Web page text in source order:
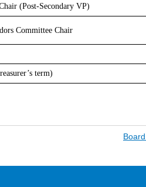
(Post-Secondary VP)
Committee Chair
term)